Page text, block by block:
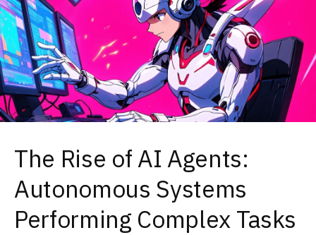
The Rise of AI Agents:
Autonomous Systems
Performing Complex Tasks